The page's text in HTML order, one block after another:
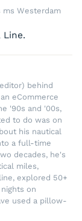
ms Westerdam
Line.
behind
eCommerce
'90s and '00s,
to do was on
his nautical
a full-time
decades, he's
miles,
explored 50+
on
used a pillow-